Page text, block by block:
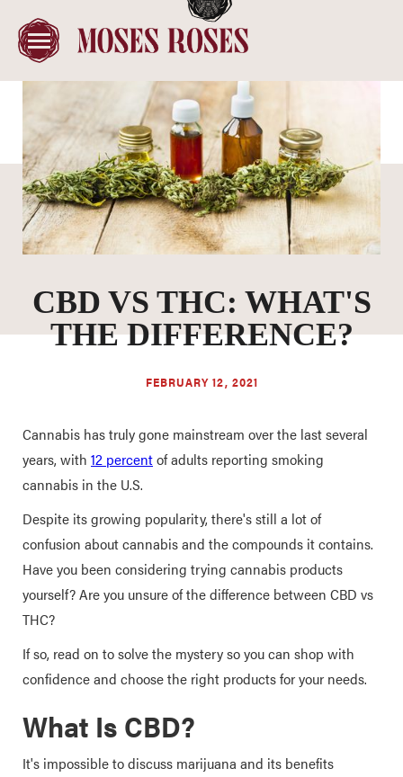
CBD VS THC: WHAT'S
THE DIFFERENCE?
FEBRUARY 12, 2021
Cannabis has truly gone mainstream over the last several
years, with 12 percentof adults reporting smoking
cannabis in the U.S.
Despite its growing popularity, there's still a lot of
confusion about cannabis and the compounds it contains.
Have you been considering trying cannabis products
yourself? Are you unsure of the difference between CBD vs
THC?
If so, read on to solve the mystery so you can shop with
confidence and choose the right products for your needs.
What Is CBD?
It's impossible to discuss marijuana and its benefits